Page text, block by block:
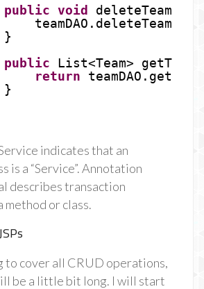
public void deleteTeam(
}
public
List<Team>
return
}
indicates that an
is a “Service”. Annotation
describes transaction
or class.
to cover all CRUD operations,
be a little bit long. I will start